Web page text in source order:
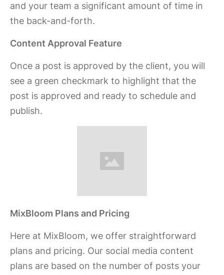
and your team a significant amount of time in
the back-and-forth.
Content Approval Feature
Once a post is approved by the client, you will
see a green checkmark to highlight that the
post is approved and ready to schedule and
publish.
MixBloom Plans and Pricing
Here at MixBloom, we offer straightforward
plans and pricing. Our social media content
plans are based on the number of posts your